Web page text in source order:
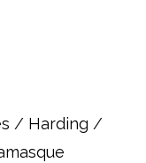
pianists.
and stylistic
teachers, these
score resource
/ Harding /